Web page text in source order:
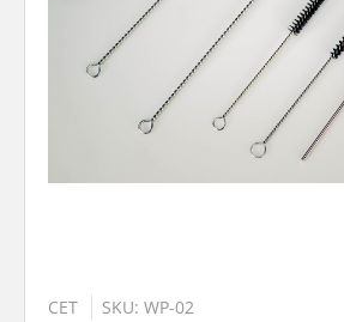
CET SKU: WP-02